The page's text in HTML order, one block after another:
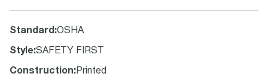
Standard :OSHA
Style:SAFETY FIRST
Construction: Printed